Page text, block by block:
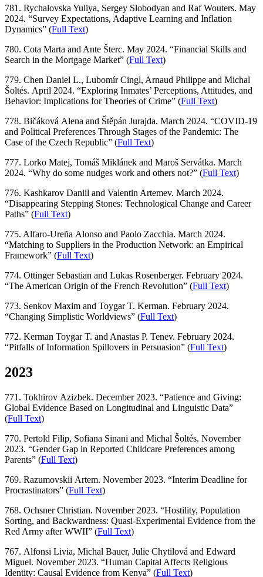
781. Rychalovska Yuliya, Sergey Slobodyan and Raf Wouters. May
2024. “Survey Expectations, Adaptive Learning and Inflation
Dynamics” (Full Text)
780. Cota Marta and Ante Šterc. May 2024. “Financial Skills and
Search in the Mortgage Market” (Full Text)
779. Chen Daniel L., Lubomír Cingl, Arnaud Philippe and Michal
Šoltés. April 2024. “Exploring Inmates’ Perceptions, Attitudes, and
Behavior: Implications for Theories of Crime” (Full Text)
778. Bičáková Alena and Štěpán Jurajda. March 2024. “COVID-19
and Political Preferences Through Stages of the Pandemic: The
Case of the Czech Republic” (Full Text)
777. Lorko Matej, Tomáš Miklánek and Maroš Servátka. March
2024. “Why do some nudges work and others not?” (Full Text)
776. Kashkarov Daniil and Valentin Artemev. March 2024.
“Disappearing Stepping Stones: Technological Change and Career
Paths” (Full Text)
775. Alfaro-Ureña Alonso and Paolo Zacchia. March 2024.
“Matching to Suppliers in the Production Network: an Empirical
Framework” (Full Text)
774. Ottinger Sebastian and Lukas Rosenberger. February 2024.
“The American Origin of the French Revolution” (Full Text)
773. Senkov Maxim and Toygar T. Kerman. February 2024.
“Changing Simplistic Worldviews” (Full Text)
772. Kerman Toygar T. and Anastas P. Tenev. February 2024.
“Pitfalls of Information Spillovers in Persuasion” (Full Text)
2023
771. Tokhirov Azizbek. December 2023. “Patience and Giving:
Global Evidence Based on Longitudinal and Linguistic Data”
(Full Text)
770. Pertold Filip, Sofiana Sinani and Michal Šoltés. November
2023. “Gender Gap in Reported Childcare Preferences among
Parents” (Full Text)
769. Razumovskii Artem. November 2023. “Interim Deadline for
Procrastinators” (Full Text)
768. Ochsner Christian. November 2023. “Hostility, Population
Sorting, and Backwardness: Quasi-Experimental Evidence from the
Red Army after WWII” (Full Text)
767. Alfonsi Livia, Michal Bauer, Julie Chytilová and Edward
Miguel. November 2023. “Human Capital Affects Religious
Identity: Causal Evidence from Kenya” (Full Text)